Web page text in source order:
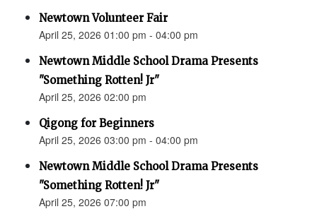
Newtown Volunteer Fair
April 25, 2026 01:00 pm - 04:00 pm
Newtown Middle School Drama Presents
"Something Rotten! Jr"
April 25, 2026 02:00 pm
Qigong for Beginners
April 25, 2026 03:00 pm - 04:00 pm
Newtown Middle School Drama Presents
"Something Rotten! Jr"
April 25, 2026 07:00 pm